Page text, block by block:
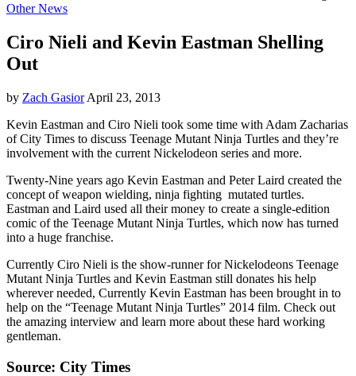
Other News
Ciro Nieli and Kevin Eastman Shelling
Out
by Zach Gasior April 23, 2013
Kevin Eastman and Ciro Nieli took some time with Adam Zacharias
of City Times to discuss Teenage Mutant Ninja Turtles and they’re
involvement with the current Nickelodeon series and more.
Twenty-Nine years ago Kevin Eastman and Peter Laird created the
concept of weapon wielding, ninja fighting mutated turtles.
Eastman and Laird used all their money to create a single-edition
comic of the Teenage Mutant Ninja Turtles, which now has turned
into a huge franchise.
Currently Ciro Nieli is the show-runner for Nickelodeons Teenage
Mutant Ninja Turtles and Kevin Eastman still donates his help
wherever needed, Currently Kevin Eastman has been brought in to
help on the “Teenage Mutant Ninja Turtles” 2014 film. Check out
the amazing interview and learn more about these hard working
gentleman.
Source: City Times